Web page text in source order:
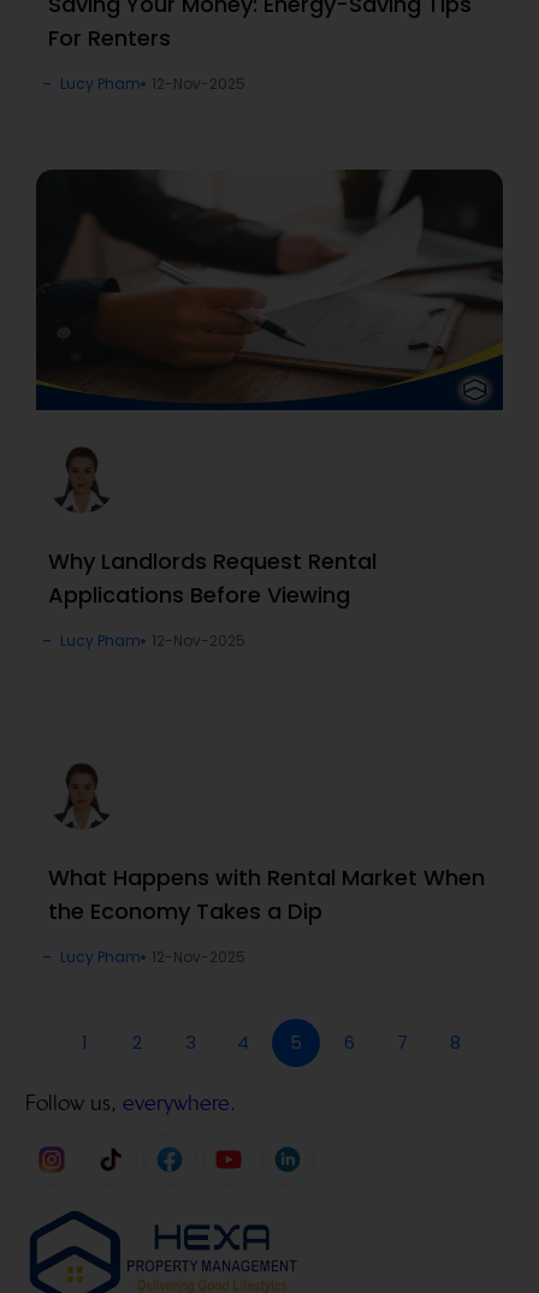
For Renters
Lucy Pham 12-Nov-2025
Why Landlords Request Rental
Applications Before Viewing
Lucy Pham 12-Nov-2025
What Happens with Rental Market When
the Economy Takes a Dip
Lucy Pham 12-Nov-2025
1 2 3 4 5 6 7 8
Follow us, everywhere.